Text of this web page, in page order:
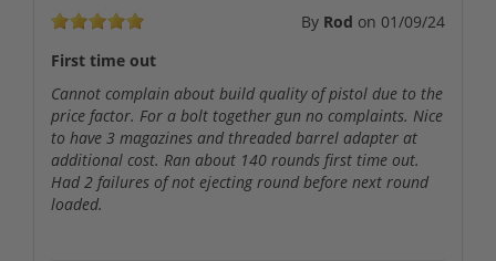
By Rod on 01/09/24
First time out
Cannot complain about build quality of pistol due to the
price factor. For a bolt together gun no complaints. Nice
to have 3 magazines and threaded barrel adapter at
additional cost. Ran about 140 rounds first time out.
Had 2 failures of not ejecting round before next round
loaded.